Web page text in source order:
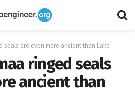
seals are even more ancient than Lake
ringed seals
ancient than